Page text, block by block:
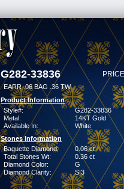
G282-33836
EARR .06 BAG .36 TW
Product Information
Style#:
G282-33836
Metal:
14KT Gold
Available In:
White
Stones Information
Baguette Diamond:
0.06 ct
Total Stones Wt:
0.36 ct
Diamond Color:
G
Diamond Clarity:
SI3